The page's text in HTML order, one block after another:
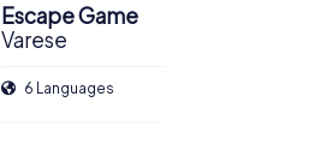
Escape Game
Varese
6 Languages